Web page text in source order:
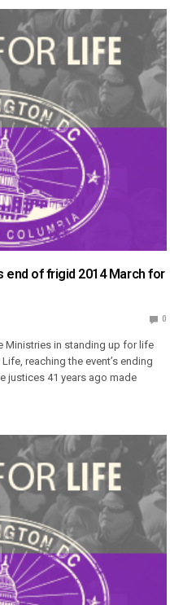
end of frigid 2014 March for
0
Ministries in standing up for life
reaching the event’s ending
justices 41 years ago made